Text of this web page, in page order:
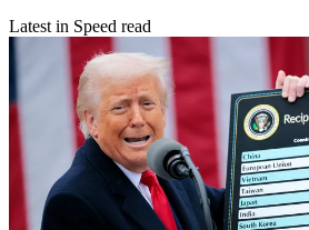
Latest in Speed read